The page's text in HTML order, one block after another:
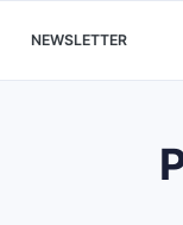
NEWSLETTER